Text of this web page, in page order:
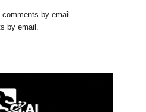
by email.
by email.